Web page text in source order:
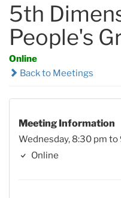
5th
People's
Online
Back to Meetings
Meeting Information
Wednesday, 8:30 pm to
Online